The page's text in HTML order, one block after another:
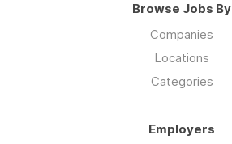
Browse Jobs By
Companies
Locations
Categories
Employers